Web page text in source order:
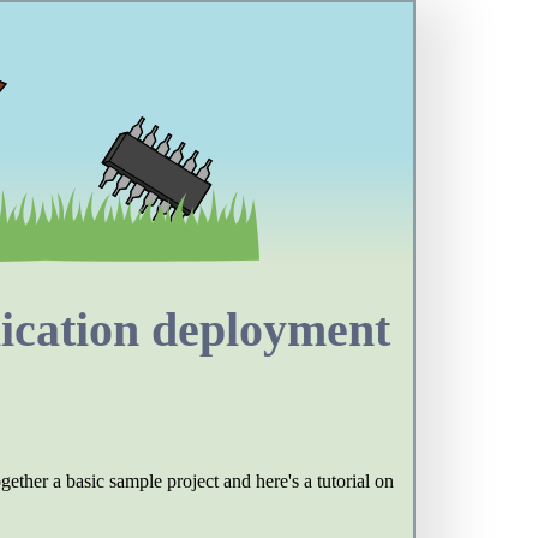
deployment
a basic sample project and here's a tutorial on